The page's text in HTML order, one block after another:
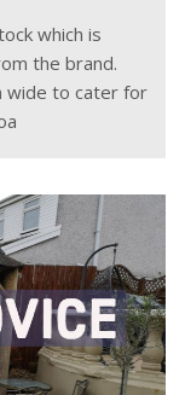
which is
the brand.
wide to cater for